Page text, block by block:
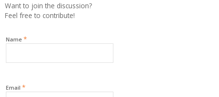
Want to join the discussion?
Feel free to contribute!
Name *
Email *